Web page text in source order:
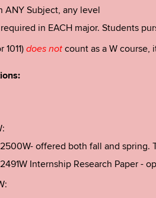
ANY Subject, any level
in EACH major. Students
1011) does not count as a W course,
offered both fall and spring.
Internship Research Paper -